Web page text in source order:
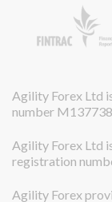
Agility Forex Ltd
number
Agility Forex Ltd
registration
Agility Forex